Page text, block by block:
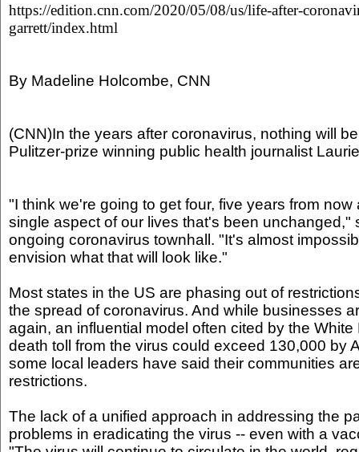
https://edition.cnn.com/2020/05/08/us/life-after-
garrett/index.html
By Madeline Holcombe, CNN
(CNN)In the years after coronavirus, nothing will
Pulitzer-prize winning public health journalist
"I think we're going to get four, five years from
single aspect of our lives that's been unchanged,"
ongoing coronavirus townhall. "It's almost
envision what that will look like."
Most states in the US are phasing out of
the spread of coronavirus. And while businesses
again, an influential model often cited by the
death toll from the virus could exceed 130,000 by
some local leaders have said their communities
restrictions.
The lack of a unified approach in addressing the
problems in eradicating the virus -- even with a